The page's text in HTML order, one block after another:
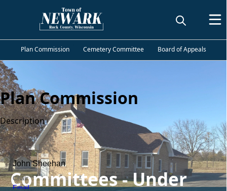
Plan Commission Cemetery Committee Board of Appeals
Committees - Under
Plan Commission
Description
People